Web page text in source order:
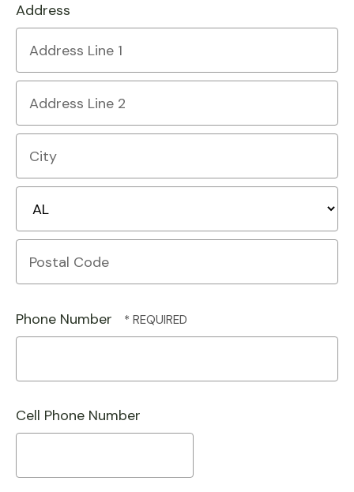
Address
Address
Line
1
Address
Line
2
City
State/Province
Code
Phone Number
Cell Phone Number